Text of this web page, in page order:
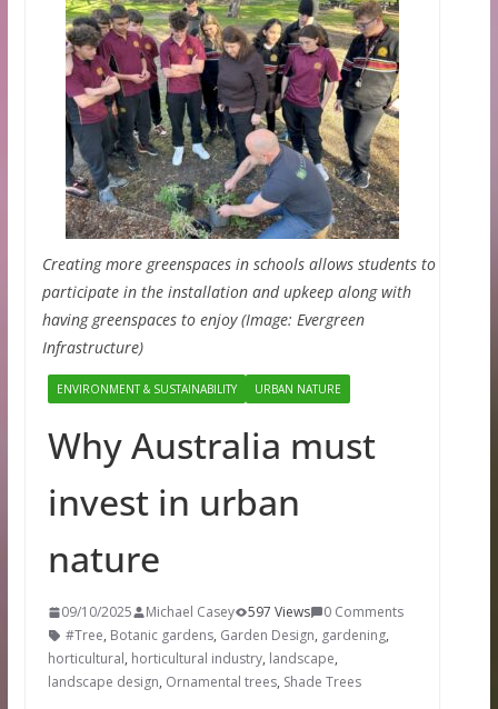
Creating more greenspaces in schools allows students to
participate in the installation and upkeep along with
having greenspaces to enjoy (Image: Evergreen
Infrastructure)
ENVIRONMENT & SUSTAINABILITY URBAN NATURE
Why Australia must
invest in urban
nature
09/10/2025 Michael Casey 597 Views
0 Comments
#Tree, Botanic gardens, Garden Design, gardening,
horticultural, horticultural industry, landscape,
landscape design, Ornamental trees, Shade Trees